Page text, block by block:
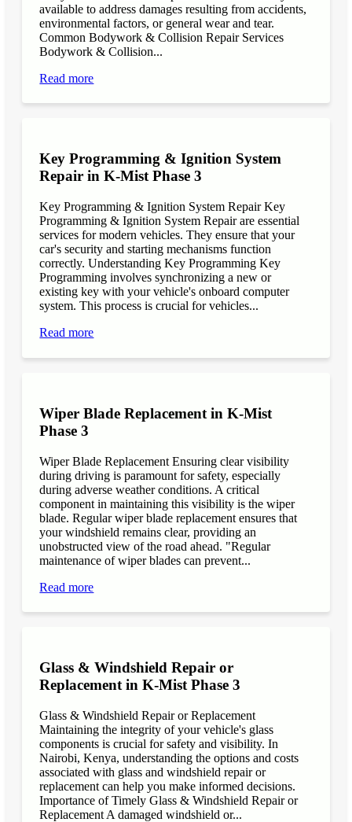
available to address damages resulting from accidents,
environmental factors, or general wear and tear.
Common Bodywork & Collision Repair Services
Bodywork & Collision...
Read more
Key Programming & Ignition System
Repair in K-Mist Phase 3
Key Programming & Ignition System Repair Key
Programming & Ignition System Repair are essential
services for modern vehicles. They ensure that your
car's security and starting mechanisms function
correctly. Understanding Key Programming Key
Programming involves synchronizing a new or
existing key with your vehicle's onboard computer
system. This process is crucial for vehicles...
Read more
Wiper Blade Replacement in K-Mist
Phase 3
Wiper Blade Replacement Ensuring clear visibility
during driving is paramount for safety, especially
during adverse weather conditions. A critical
component in maintaining this visibility is the wiper
blade. Regular wiper blade replacement ensures that
your windshield remains clear, providing an
unobstructed view of the road ahead. "Regular
maintenance of wiper blades can prevent...
Read more
Glass & Windshield Repair or
Replacement in K-Mist Phase 3
Glass & Windshield Repair or Replacement
Maintaining the integrity of your vehicle's glass
components is crucial for safety and visibility. In
Nairobi, Kenya, understanding the options and costs
associated with glass and windshield repair or
replacement can help you make informed decisions.
Importance of Timely Glass & Windshield Repair or
Replacement A damaged windshield or...